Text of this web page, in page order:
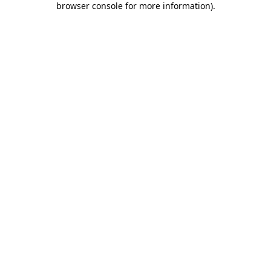
browser console for more information).